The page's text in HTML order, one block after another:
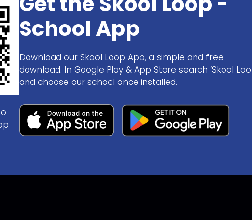
School App
Download our Skool Loop App, a simple and free
download. In Google Play & App Store search ‘Skool
and choose our school once installed.